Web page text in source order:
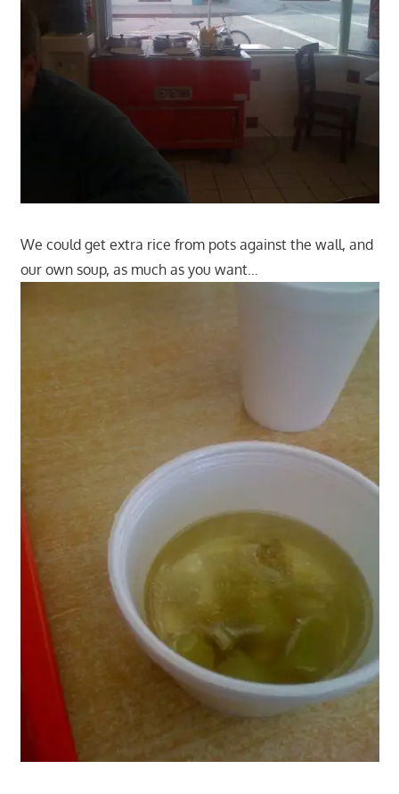
We could get extra rice from pots against the wall, and
our own soup, as much as you want…